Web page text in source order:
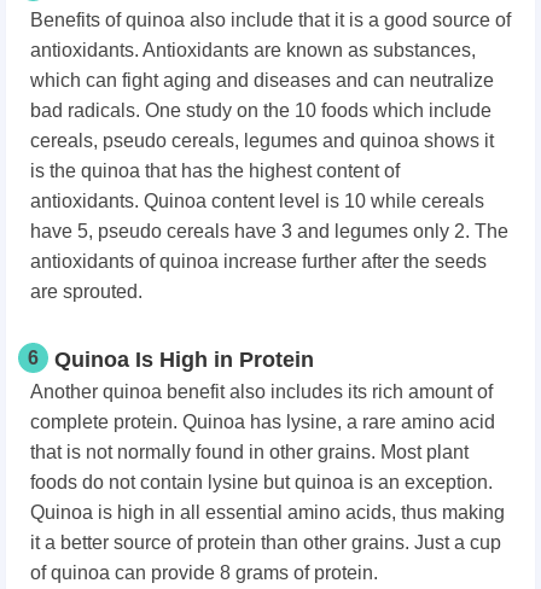
Benefits of quinoa also include that it is a good source of
antioxidants. Antioxidants are known as substances,
which can fight aging and diseases and can neutralize
bad radicals. One study on the 10 foods which include
cereals, pseudo cereals, legumes and quinoa shows it
is the quinoa that has the highest content of
antioxidants. Quinoa content level is 10 while cereals
have 5, pseudo cereals have 3 and legumes only 2. The
antioxidants of quinoa increase further after the seeds
are sprouted.
6 Quinoa Is High in Protein
Another quinoa benefit also includes its rich amount of
complete protein. Quinoa has lysine, a rare amino acid
that is not normally found in other grains. Most plant
foods do not contain lysine but quinoa is an exception.
Quinoa is high in all essential amino acids, thus making
it a better source of protein than other grains. Just a cup
of quinoa can provide 8 grams of protein.